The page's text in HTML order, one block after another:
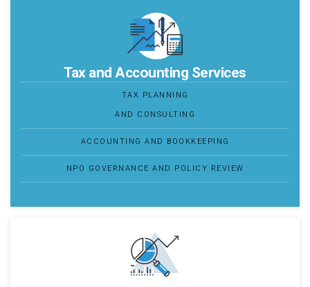
Tax and Accounting Services
TAX PLANNING
AND CONSULTING
ACCOUNTING AND BOOKKEEPING
NPO GOVERNANCE AND POLICY REVIEW